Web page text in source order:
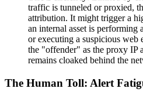
traffic is tunneled or proxied,
attribution. It might trigger a
an internal asset is performing
or executing a suspicious web
the "offender" as the proxy IP
remains cloaked behind the
The Human Toll: Alert